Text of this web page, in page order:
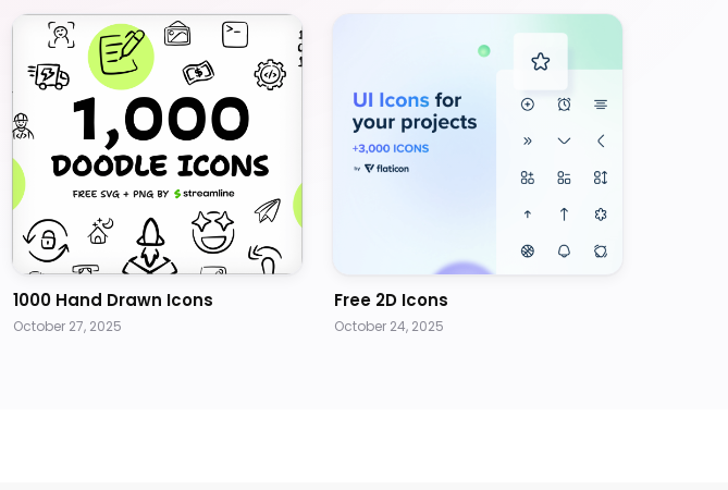
1000 Hand Drawn Icons
October 27, 2025
Free 2D Icons
October 24, 2025